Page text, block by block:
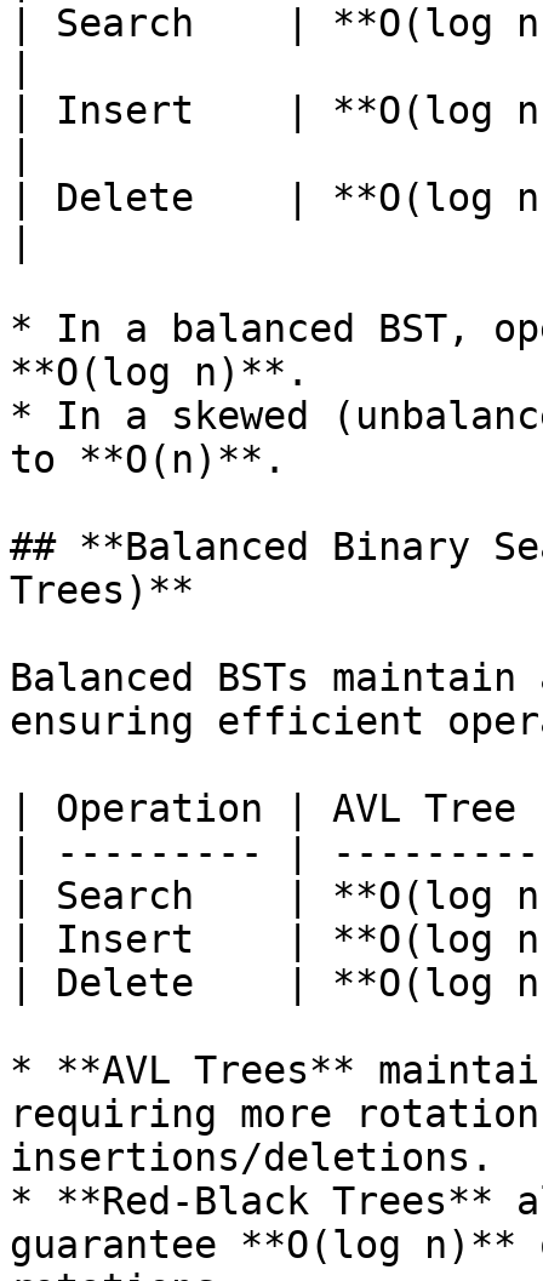
| Search    | **O(log
| Insert    | **O(log
| Delete    | **O(log
* In a balanced BST,
**O(log n)**.
* In a skewed
to **O(n)**.
## **Balanced Binary
Trees)**
Balanced BSTs
ensuring efficient
| Operation | AVL
| --------- |
| Search    |
| Insert    | **O(log
| Delete    | **O(log
* **AVL Trees**
requiring more
insertions/deletions.
* **Red-Black Trees**
guarantee **O(log